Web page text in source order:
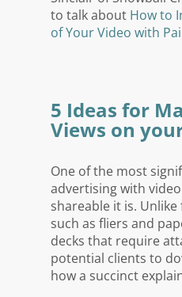
to talk about How to
of Your Video with
5 Ideas for
Views on
One of the most
advertising with
shareable it is.
such as fliers and
decks that require
potential clients to
how a succinct